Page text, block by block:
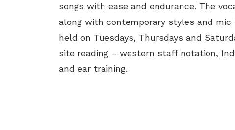
songs with ease and endurance. The
along with contemporary styles and
held on Tuesdays, Thursdays and
site reading – western staff notation,
and ear training.